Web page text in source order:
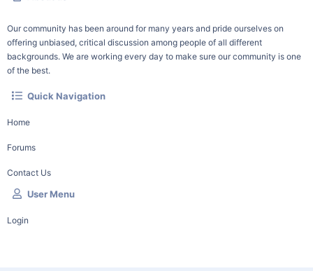
Our community has been around for many years and pride ourselves on
offering unbiased, critical discussion among people of all different
backgrounds. We are working every day to make sure our community is one
of the best.
Quick Navigation
Home
Forums
Contact Us
User Menu
Login